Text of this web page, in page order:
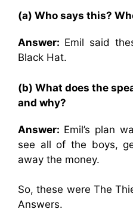
(a) Who says this?
Answer: Emil said
Black Hat.
(b) What does the
and why?
Answer: Emil’s plan
see all of the boys,
away the money.
So, these were The
Answers.